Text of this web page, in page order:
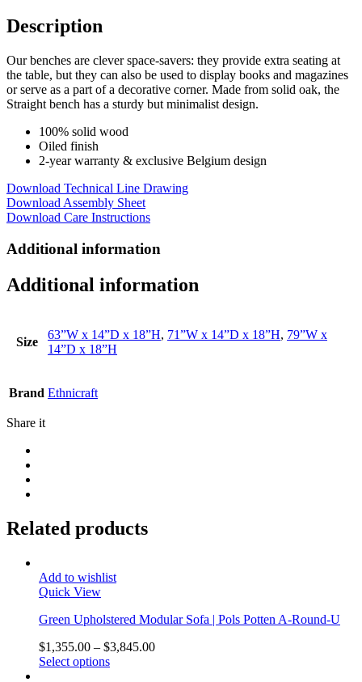
Description
Our benches are clever space-savers: they provide extra seating at
the table, but they can also be used to display books and magazines
or serve as a part of a decorative corner. Made from solid oak, the
Straight bench has a sturdy but minimalist design.
100% solid wood
Oiled finish
2-year warranty & exclusive Belgium design
Download Technical Line Drawing
Download Assembly Sheet
Download Care Instructions
Additional information
Additional information
Size
63”W x 14”D x 18”H, 71”W x 14”D x 18”H, 79”W x
14”D x 18”H
Brand Ethnicraft
Share it
Related products
Add to wishlist
Quick View
Green Upholstered Modular Sofa | Pols Potten A-Round-U
$1,355.00 – $3,845.00
Select options